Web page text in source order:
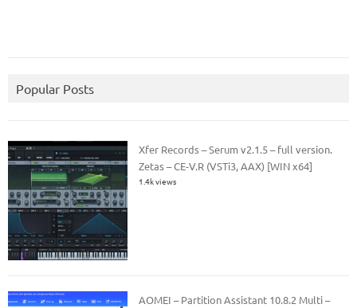
Popular Posts
Xfer Records – Serum v2.1.5 – full version.
Zetas – CE-V.R (VSTi3, AAX) [WIN x64]
1.4k views
AOMEI – Partition Assistant 10.8.2 Multi –